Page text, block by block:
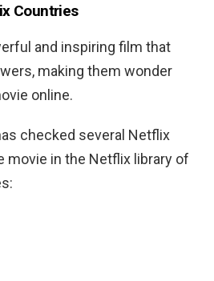
Countries
and inspiring film that
making them wonder
online.
checked several Netflix
movie in the Netflix library of